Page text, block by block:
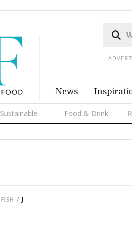
News
Sustainable Food & Drink
FISH J